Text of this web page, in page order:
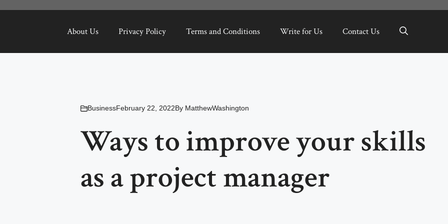
About Us Privacy Policy Terms and Conditions Write for Us Contact Us
BusinessFebruary 22, 2022By MatthewWashington
Ways to improve your skills
as a project manager